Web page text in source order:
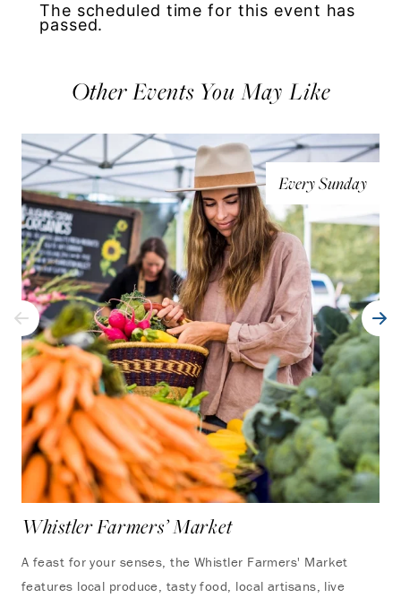
The scheduled time for this event has
passed.
Other Events You May Like
Every Sunday
Whistler Farmers’ Market
A feast for your senses, the Whistler Farmers' Market
features local produce, tasty food, local artisans, live